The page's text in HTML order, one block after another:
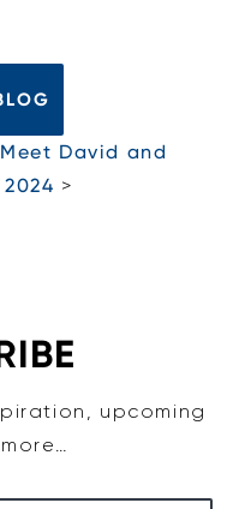
David and
>
upcoming